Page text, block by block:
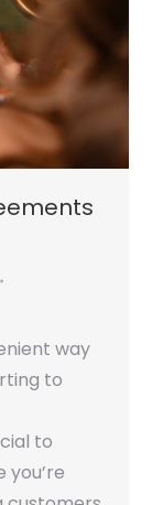
way
to
to
you’re